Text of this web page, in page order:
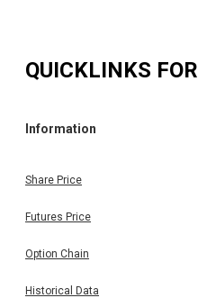
QUICKLINKS FOR
Information
Share Price
Futures Price
Option Chain
Historical Data